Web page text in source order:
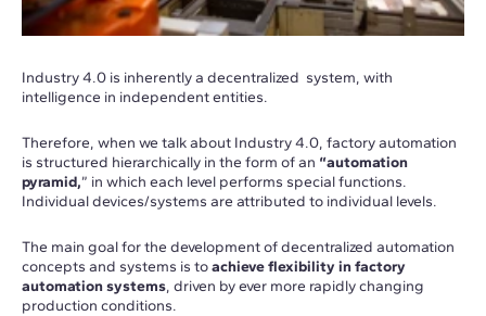
Industry 4.0 is inherently a decentralized system, with
intelligence in independent entities.
Therefore, when we talk about Industry 4.0, factory automation
is structured hierarchically in the form of an “automation
pyramid,” in which each level performs special functions.
Individual devices/systems are attributed to individual levels.
The main goal for the development of decentralized automation
concepts and systems is toachieve flexibility in factory
automation systems, driven by ever more rapidly changing
production conditions.